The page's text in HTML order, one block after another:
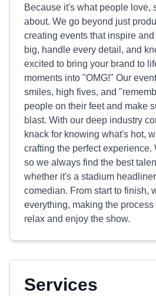
Because it's what people love,
about. We go beyond just
creating events that inspire
big, handle every detail, and
excited to bring your brand to
moments into "OMG!" Our
smiles, high fives, and
people on their feet and make
blast. With our deep industry
knack for knowing what's hot,
crafting the perfect experience.
so we always find the best
whether it's a stadium
comedian. From start to finish,
everything, making the
relax and enjoy the show.
Services